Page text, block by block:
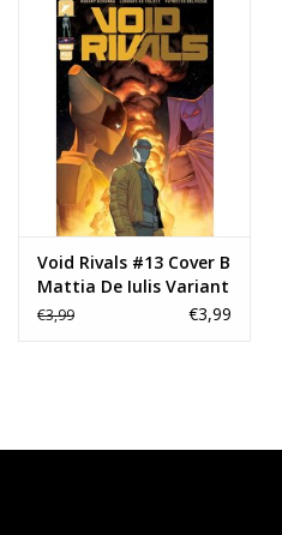
Void Rivals #13 Cover B
Mattia De Iulis Variant
€3,99 €3,99